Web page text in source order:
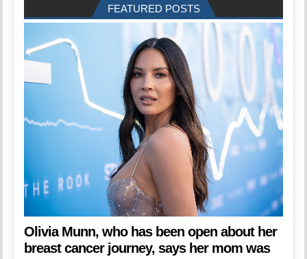
FEATURED POSTS
Olivia Munn, who has been open about her
breast cancer journey, says her mom was